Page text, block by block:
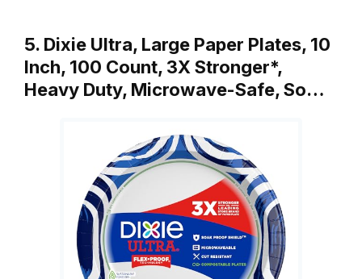
5. Dixie Ultra, Large Paper Plates, 10
Inch, 100 Count, 3X Stronger*,
Heavy Duty, Microwave-Safe, So…